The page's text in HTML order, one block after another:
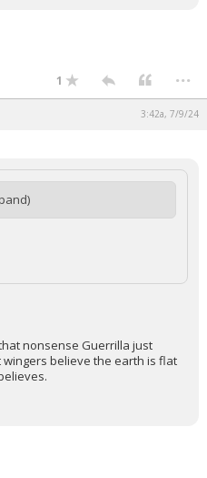
1 ...
3:42a, 7/9/24
nonsense Guerrilla just
believe the earth is flat